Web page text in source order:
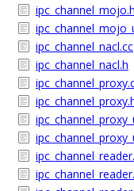
ipc_channel_mojo.h
ipc_channel_nacl.cc
ipc_channel_nacl.h